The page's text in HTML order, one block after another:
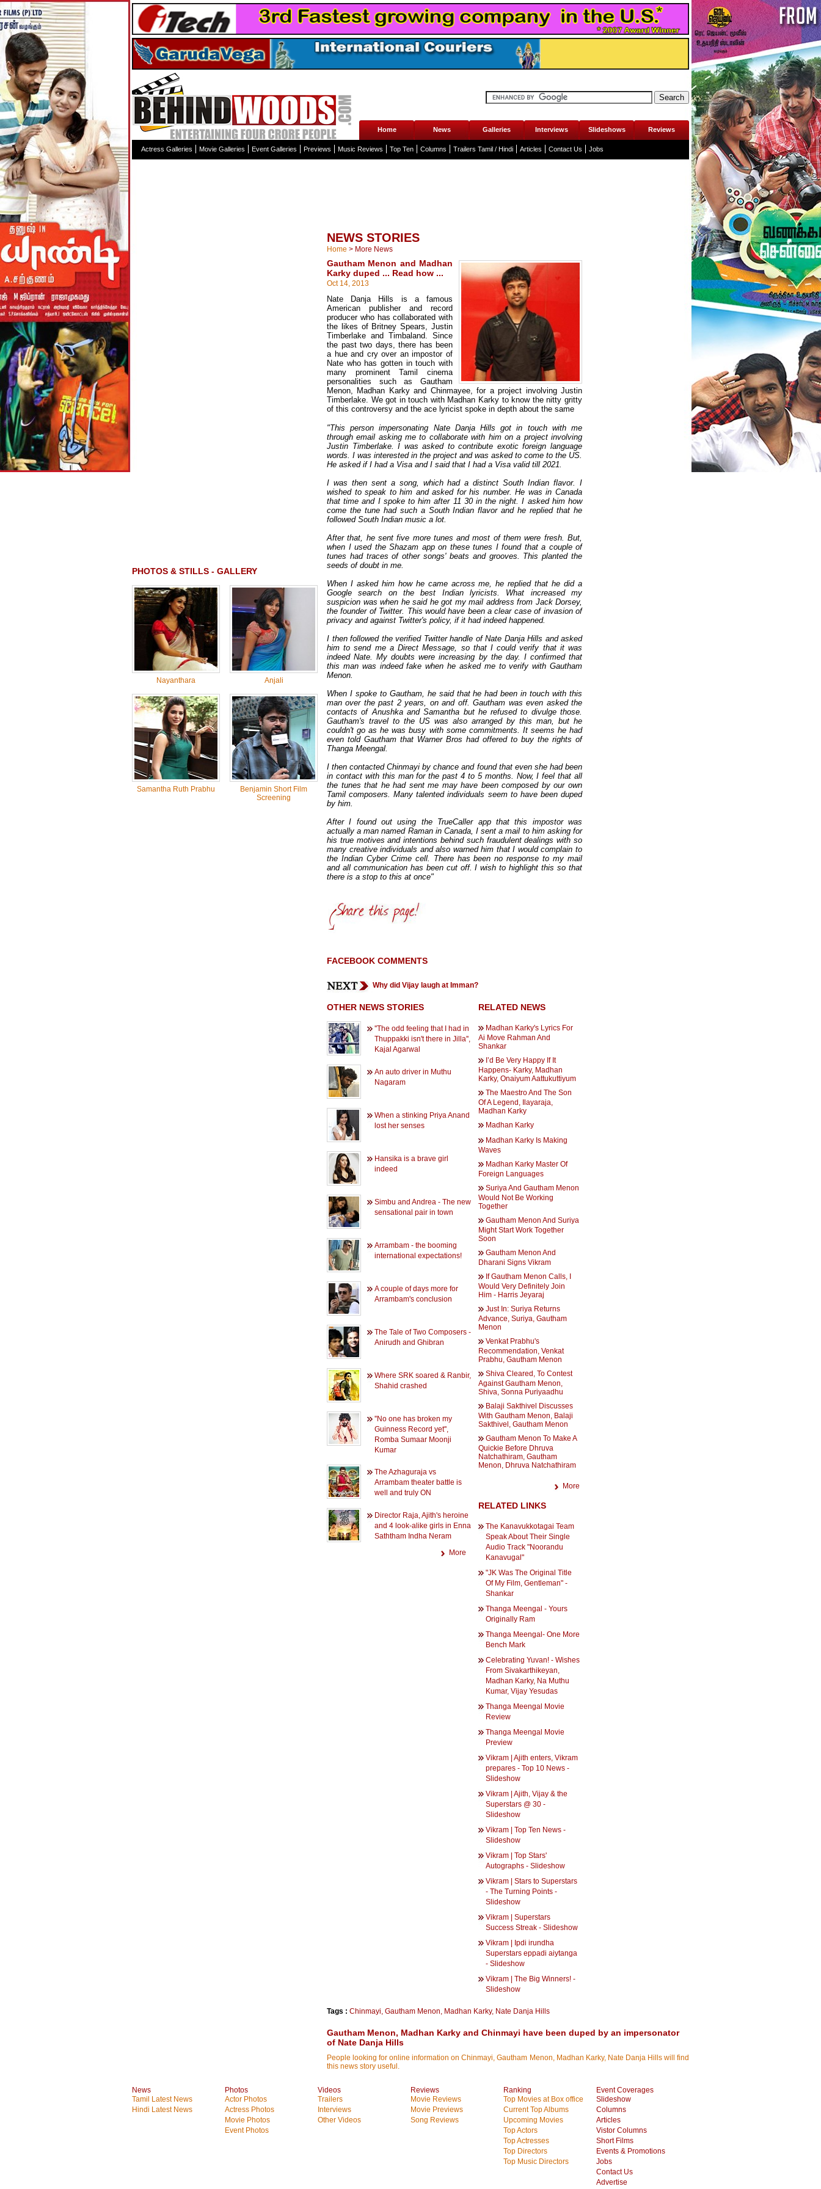
Home News Galleries Interviews Slideshows Reviews
Actress Galleries Movie Galleries Event Galleries Previews Music Reviews Top Ten Columns Trailers Tamil / Hindi Articles Contact Us Jobs
PHOTOS & STILLS - GALLERY
Nayanthara Anjali
Samantha Ruth Prabhu
Benjamin Short Film
Screening
NEWS STORIES
Home > More News
Gautham Menon and Madhan
Karky duped ... Read how ...
Oct 14, 2013
Nate Danja Hills is a famous
American publisher and record
producer who has collaborated with
the likes of Britney Spears, Justin
Timberlake and Timbaland. Since
the past two days, there has been
a hue and cry over an impostor of
Nate who has gotten in touch with
many prominent Tamil cinema
personalities such as Gautham
Menon, Madhan Karky and Chinmayee, for a project involving Justin
Timberlake. We got in touch with Madhan Karky to know the nitty gritty
of this controversy and the ace lyricist spoke in depth about the same
"This person impersonating Nate Danja Hills got in touch with me
through email asking me to collaborate with him on a project involving
Justin Timberlake. I was asked to contribute exotic foreign language
words. I was interested in the project and was asked to come to the US.
He asked if I had a Visa and I said that I had a Visa valid till 2021.
I was then sent a song, which had a distinct South Indian flavor. I
wished to speak to him and asked for his number. He was in Canada
that time and I spoke to him after 11 30 in the night. I asked him how
come the tune had such a South Indian flavor and he replied that he
followed South Indian music a lot.
After that, he sent five more tunes and most of them were fresh. But,
when I used the Shazam app on these tunes I found that a couple of
tunes had traces of other songs' beats and grooves. This planted the
seeds of doubt in me.
When I asked him how he came across me, he replied that he did a
Google search on the best Indian lyricists. What increased my
suspicion was when he said he got my mail address from Jack Dorsey,
the founder of Twitter. This would have been a clear case of invasion of
privacy and against Twitter's policy, if it had indeed happened.
I then followed the verified Twitter handle of Nate Danja Hills and asked
him to send me a Direct Message, so that I could verify that it was
indeed Nate. My doubts were increasing by the day. I confirmed that
this man was indeed fake when he asked me to verify with Gautham
Menon.
When I spoke to Gautham, he said that he had been in touch with this
man over the past 2 years, on and off. Gautham was even asked the
contacts of Anushka and Samantha but he refused to divulge those.
Gautham's travel to the US was also arranged by this man, but he
couldn't go as he was busy with some commitments. It seems he had
even told Gautham that Warner Bros had offered to buy the rights of
Thanga Meengal.
I then contacted Chinmayi by chance and found that even she had been
in contact with this man for the past 4 to 5 months. Now, I feel that all
the tunes that he had sent me may have been composed by our own
Tamil composers. Many talented individuals seem to have been duped
by him.
After I found out using the TrueCaller app that this impostor was
actually a man named Raman in Canada, I sent a mail to him asking for
his true motives and intentions behind such fraudulent dealings with so
many creative individuals and also warned him that I would complain to
the Indian Cyber Crime cell. There has been no response to my mail
and all communication has been cut off. I wish to highlight this so that
there is a stop to this at once"
FACEBOOK COMMENTS
Why did Vijay laugh at Imman?
OTHER NEWS STORIES
''The odd feeling that I had in
Thuppakki isn't there in Jilla'',
Kajal Agarwal
An auto driver in Muthu
Nagaram
When a stinking Priya Anand
lost her senses
Hansika is a brave girl
indeed
Simbu and Andrea - The new
sensational pair in town
Arrambam - the booming
international expectations!
A couple of days more for
Arrambam's conclusion
The Tale of Two Composers -
Anirudh and Ghibran
Where SRK soared & Ranbir,
Shahid crashed
''No one has broken my
Guinness Record yet'',
Romba Sumaar Moonji
Kumar
The Azhaguraja vs
Arrambam theater battle is
well and truly ON
Director Raja, Ajith's heroine
and 4 look-alike girls in Enna
Saththam Indha Neram
More
RELATED NEWS
Madhan Karky's Lyrics For
Ai Move Rahman And
Shankar
I’d Be Very Happy If It
Happens- Karky, Madhan
Karky, Onaiyum Aattukuttiyum
The Maestro And The Son
Of A Legend, Ilayaraja,
Madhan Karky
Madhan Karky
Madhan Karky Is Making
Waves
Madhan Karky Master Of
Foreign Languages
Suriya And Gautham Menon
Would Not Be Working
Together
Gautham Menon And Suriya
Might Start Work Together
Soon
Gautham Menon And
Dharani Signs Vikram
If Gautham Menon Calls, I
Would Very Definitely Join
Him - Harris Jeyaraj
Just In: Suriya Returns
Advance, Suriya, Gautham
Menon
Venkat Prabhu's
Recommendation, Venkat
Prabhu, Gautham Menon
Shiva Cleared, To Contest
Against Gautham Menon,
Shiva, Sonna Puriyaadhu
Balaji Sakthivel Discusses
With Gautham Menon, Balaji
Sakthivel, Gautham Menon
Gautham Menon To Make A
Quickie Before Dhruva
Natchathiram, Gautham
Menon, Dhruva Natchathiram
More
RELATED LINKS
The Kanavukkotagai Team
Speak About Their Single
Audio Track "Noorandu
Kanavugal"
"JK Was The Original Title
Of My Film, Gentleman" -
Shankar
Thanga Meengal - Yours
Originally Ram
Thanga Meengal- One More
Bench Mark
Celebrating Yuvan! - Wishes
From Sivakarthikeyan,
Madhan Karky, Na Muthu
Kumar, Vijay Yesudas
Thanga Meengal Movie
Review
Thanga Meengal Movie
Preview
Vikram | Ajith enters, Vikram
prepares - Top 10 News -
Slideshow
Vikram | Ajith, Vijay & the
Superstars @ 30 -
Slideshow
Vikram | Top Ten News -
Slideshow
Vikram | Top Stars'
Autographs - Slideshow
Vikram | Stars to Superstars
- The Turning Points -
Slideshow
Vikram | Superstars
Success Streak - Slideshow
Vikram | Ipdi irundha
Superstars eppadi aiytanga
- Slideshow
Vikram | The Big Winners! -
Slideshow
Tags : Chinmayi, Gautham Menon, Madhan Karky, Nate Danja Hills
Gautham Menon, Madhan Karky and Chinmayi have been duped by an impersonator
of Nate Danja Hills
People looking for online information on Chinmayi, Gautham Menon, Madhan Karky, Nate Danja Hills will find
this news story useful.
News
Tamil Latest News
Hindi Latest News
Photos
Actor Photos
Actress Photos
Movie Photos
Event Photos
Videos
Trailers
Interviews
Other Videos
Reviews
Movie Reviews
Movie Previews
Song Reviews
Ranking
Top Movies at Box office
Current Top Albums
Upcoming Movies
Top Actors
Top Actresses
Top Directors
Top Music Directors
Event Coverages
Slideshow
Columns
Articles
Vistor Columns
Short Films
Events & Promotions
Jobs
Contact Us
Advertise